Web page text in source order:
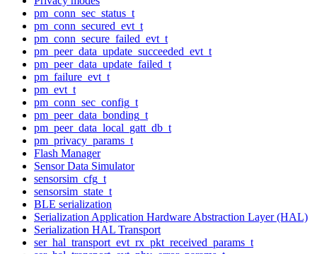
pm_conn_sec_status_t
pm_conn_secured_evt_t
pm_conn_secure_failed_evt_t
pm_peer_data_update_succeeded_evt_t
pm_peer_data_update_failed_t
pm_failure_evt_t
pm_evt_t
pm_conn_sec_config_t
pm_peer_data_bonding_t
pm_peer_data_local_gatt_db_t
pm_privacy_params_t
Flash Manager
Sensor Data Simulator
sensorsim_cfg_t
sensorsim_state_t
BLE serialization
Serialization Application Hardware Abstraction Layer (HAL)
Serialization HAL Transport
ser_hal_transport_evt_rx_pkt_received_params_t